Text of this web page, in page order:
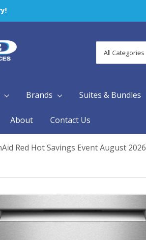
Categories
Search
Brands Suites & Bundles
About Contact Us
Red Hot Savings Event August 2026